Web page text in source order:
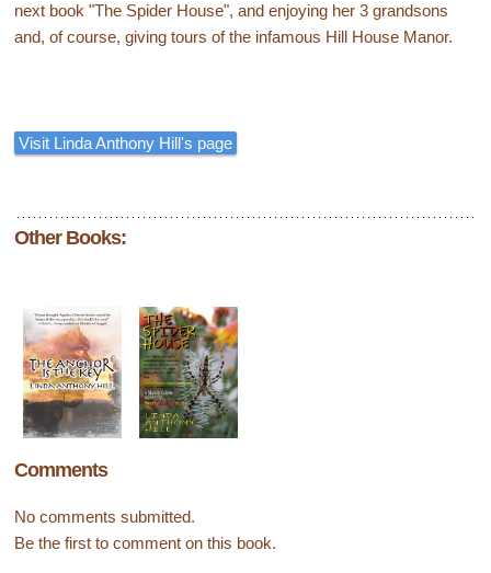
next book "The Spider House", and enjoying her 3 grandsons
and, of course, giving tours of the infamous Hill House Manor.
Visit Linda Anthony Hill's page
Other Books:
Comments
No comments submitted.
Be the first to comment on this book.